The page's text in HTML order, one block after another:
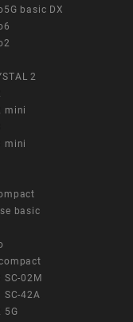
basic DX
2
mini
mini
basic
SC-02M
SC-42A
5G